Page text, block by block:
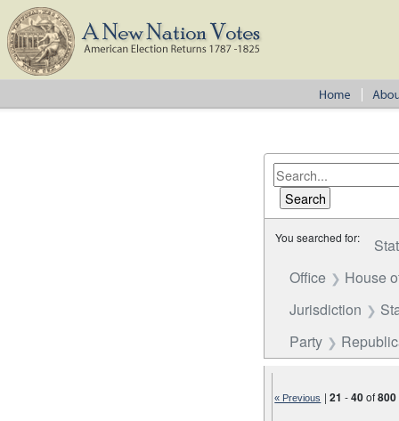
You searched for:
Office
House
Jurisdiction
Party
« Previous |21 -40of800